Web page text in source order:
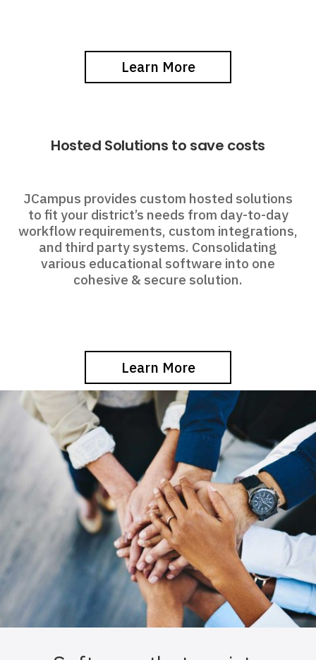
Learn More
Hosted Solutions to save costs
JCampus provides custom hosted solutions
to fit your district’s needs from day-to-day
workflow requirements, custom integrations,
and third party systems. Consolidating
various educational software into one
cohesive & secure solution.
Learn More